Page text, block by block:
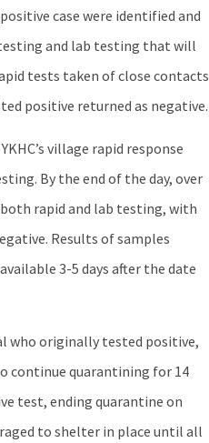
case were identified and
and lab testing that will
tests taken of close contacts
positive returned as negative.
village rapid response
By the end of the day, over
rapid and lab testing, with
Results of samples
3-5 days after the date
who originally tested positive,
continue quarantining for 14
test, ending quarantine on
to shelter in place until all